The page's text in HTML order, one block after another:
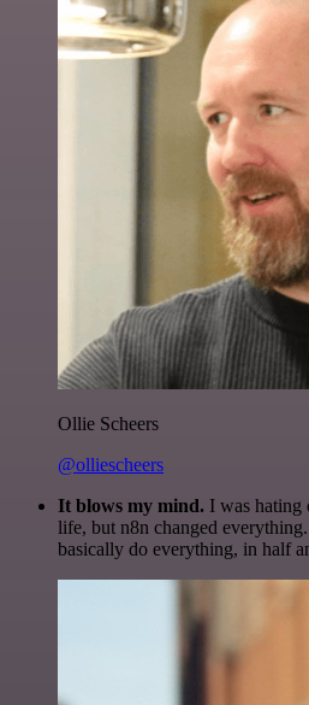
Ollie Scheers
@olliescheers
It blows my mind. I was hating
life, but n8n changed
basically do everything, in half